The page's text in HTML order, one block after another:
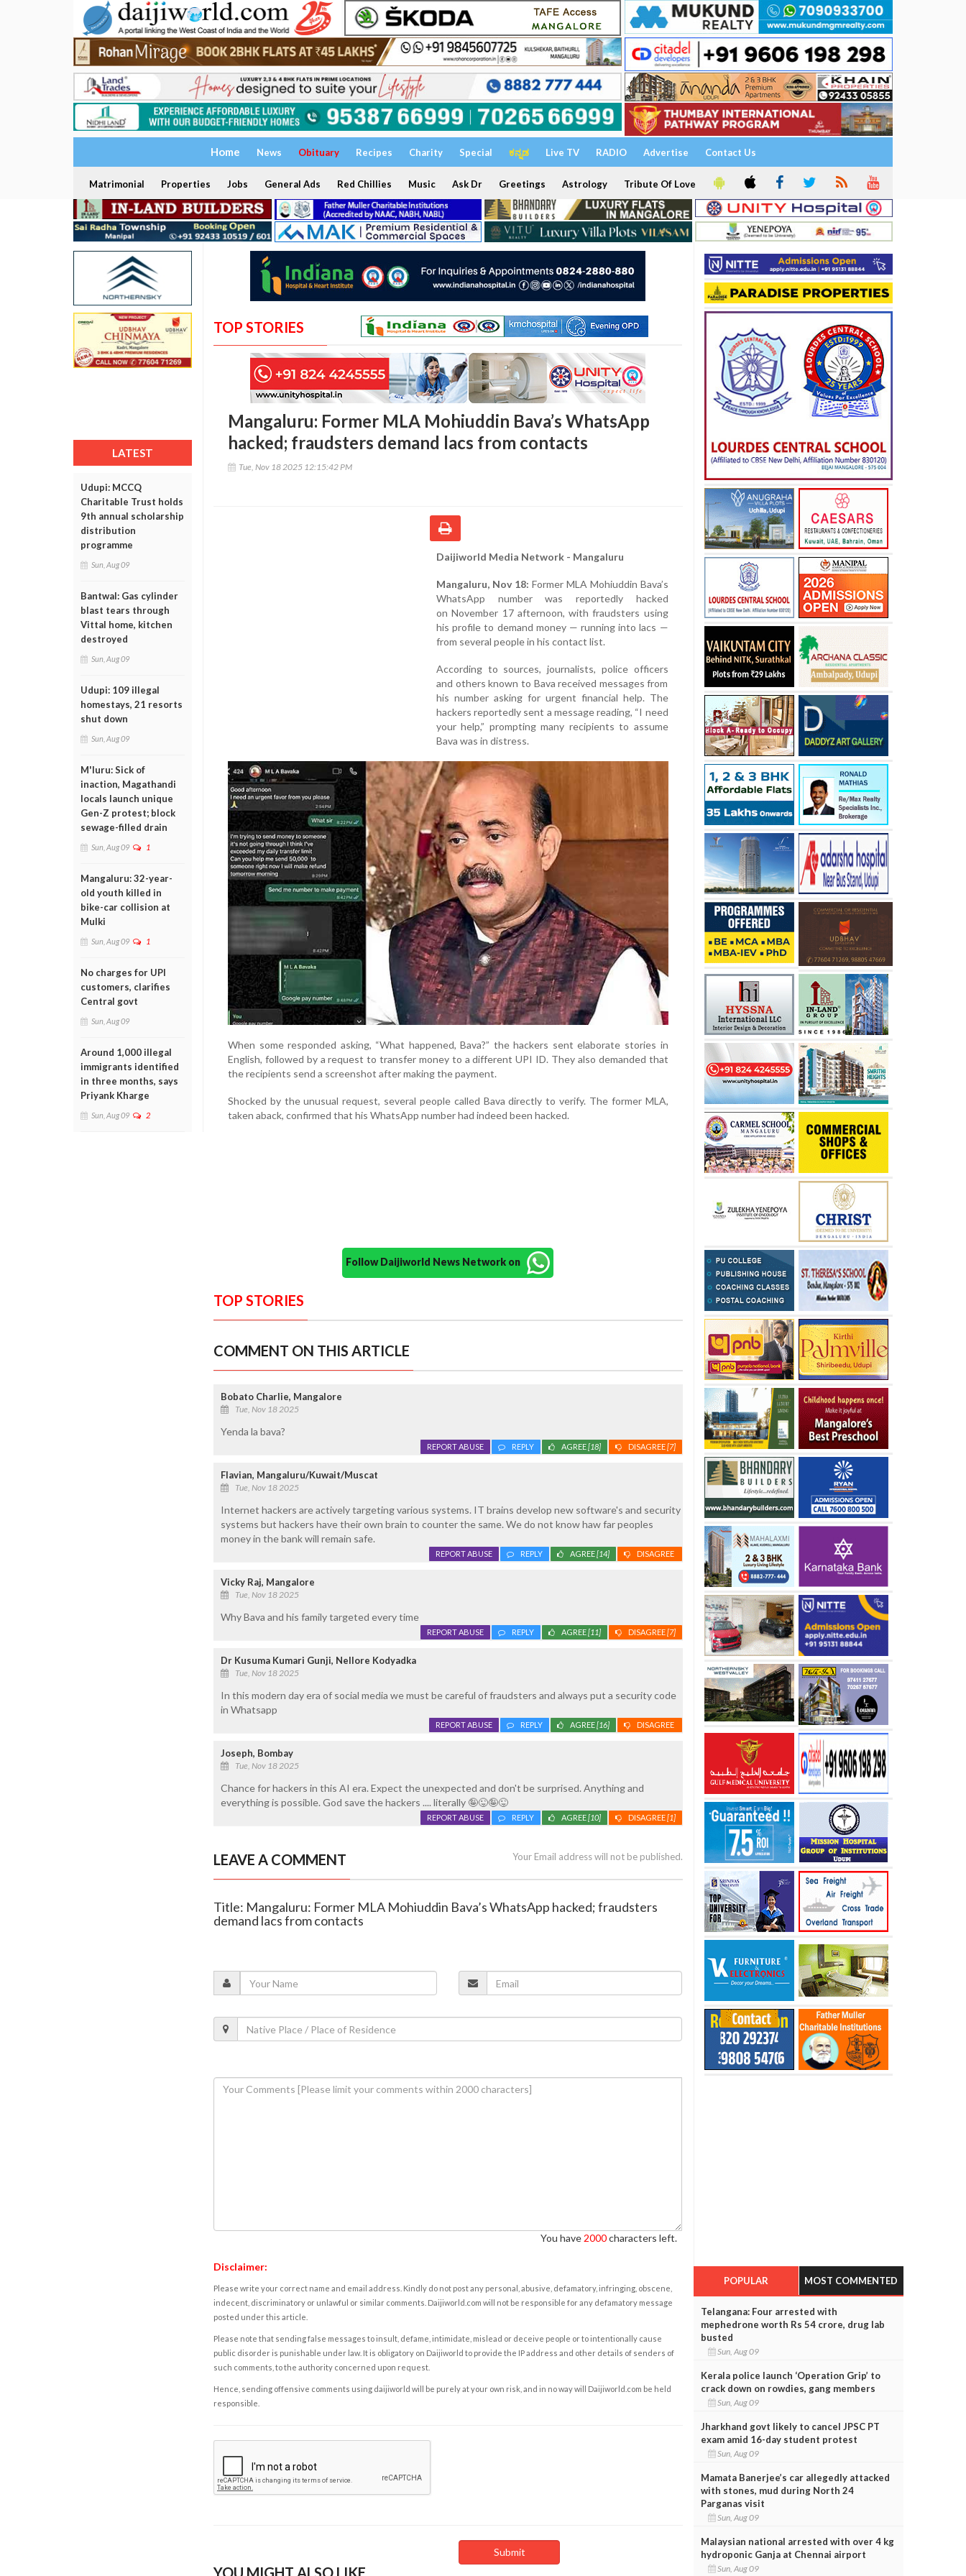
Home News Obituary Recipes Charity Special ಕನ್ನಡ Live TV RADIO Advertise Contact Us
Matrimonial Properties Jobs General Ads Red Chillies Music Ask Dr Greetings Astrology Tribute Of Love
LATEST
Udupi: MCCQ
Charitable Trust holds
9th annual scholarship
distribution
programme
Sun, Aug 09
Bantwal: Gas cylinder
blast tears through
Vittal home, kitchen
destroyed
Sun, Aug 09
Udupi: 109 illegal
homestays, 21 resorts
shut down
Sun, Aug 09
M'luru: Sick of
inaction, Magathandi
locals launch unique
Gen-Z protest; block
sewage-filled drain
Sun, Aug 09 1
Mangaluru: 32-year-
old youth killed in
bike-car collision at
Mulki
Sun, Aug 09 1
No charges for UPI
customers, clarifies
Central govt
Sun, Aug 09
Around 1,000 illegal
immigrants identified
in three months, says
Priyank Kharge
Sun, Aug 09 2
TOP STORIES
Mangaluru: Former MLA Mohiuddin Bava’s WhatsApp
hacked; fraudsters demand lacs from contacts
Tue, Nov 18 2025 12:15:42 PM
Daijiworld Media Network - Mangaluru
Mangaluru, Nov 18: Former MLA Mohiuddin Bava’s
WhatsApp number was reportedly hacked
on November 17 afternoon, with fraudsters using
his profile to demand money — running into lacs —
from several people in his contact list.
According to sources, journalists, police officers
and others known to Bava received messages from
his number asking for urgent financial help. The
hackers reportedly sent a message reading, “I need
your help,” prompting many recipients to assume
Bava was in distress.
When some responded asking, “What happened, Bava?” the hackers sent elaborate stories in
English, followed by a request to transfer money to a different UPI ID. They also demanded that
the recipients send a screenshot after making the payment.
Shocked by the unusual request, several people called Bava directly to verify. The former MLA,
taken aback, confirmed that his WhatsApp number had indeed been hacked.
Follow Daijiworld News Network on
TOP STORIES
COMMENT ON THIS ARTICLE
Bobato Charlie, Mangalore
Tue, Nov 18 2025
Yenda la bava?
DISAGREE[7]
AGREE[18]
REPLY
REPORT ABUSE
Flavian, Mangaluru/Kuwait/Muscat
Tue, Nov 18 2025
Internet hackers are actively targeting various systems. IT brains develop new software's and security
systems but hackers have their own brain to counter the same. We do not know haw far peoples
money in the bank will remain safe.
DISAGREE
AGREE[14]
REPLY
REPORT ABUSE
Vicky Raj, Mangalore
Tue, Nov 18 2025
Why Bava and his family targeted every time
DISAGREE[7]
AGREE[11]
REPLY
REPORT ABUSE
Dr Kusuma Kumari Gunji, Nellore Kodyadka
Tue, Nov 18 2025
In this modern day era of social media we must be careful of fraudsters and always put a security code
in Whatsapp
DISAGREE
AGREE[16]
REPLY
REPORT ABUSE
Joseph, Bombay
Tue, Nov 18 2025
Chance for hackers in this AI era. Expect the unexpected and don't be surprised. Anything and
everything is possible. God save the hackers .... literally 🤪😜🤪😜
DISAGREE[1]
AGREE[10]
REPLY
REPORT ABUSE
LEAVE A COMMENT Your Email address will not be published.
Title: Mangaluru: Former MLA Mohiuddin Bava’s WhatsApp hacked; fraudsters
demand lacs from contacts
You have2000characters left.
Disclaimer:
Please write your correct name and email address. Kindly do not post any personal, abusive, defamatory, infringing, obscene,
indecent, discriminatory or unlawful or similar comments. Daijiworld.com will not be responsible for any defamatory message
posted under this article.
Please note that sending false messages to insult, defame, intimidate, mislead or deceive people or to intentionally cause
public disorder is punishable under law. It is obligatory on Daijiworld to provide the IP address and other details of senders of
such comments, to the authority concerned upon request.
Hence, sending offensive comments using daijiworld will be purely at your own risk, and in no way will Daijiworld.com be held
responsible.
POPULAR MOST COMMENTED
Telangana: Four arrested with
mephedrone worth Rs 54 crore, drug lab
busted
Sun, Aug 09
Kerala police launch ‘Operation Grip’ to
crack down on rowdies, gang members
Sun, Aug 09
Jharkhand govt likely to cancel JPSC PT
exam amid 16-day student protest
Sun, Aug 09
Mamata Banerjee’s car allegedly attacked
with stones, mud during North 24
Parganas visit
Sun, Aug 09
Malaysian national arrested with over 4 kg
hydroponic Ganja at Chennai airport
Sun, Aug 09